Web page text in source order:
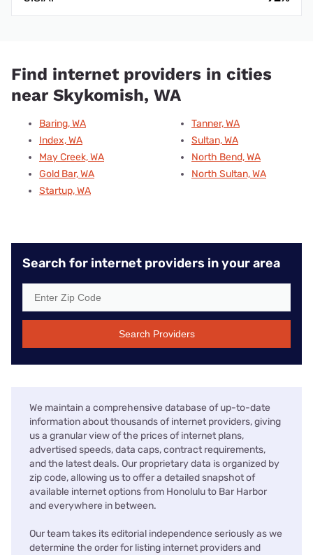
Find internet providers in cities
near Skykomish, WA
Baring, WA
Index, WA
May Creek, WA
Gold Bar, WA
Startup, WA
Tanner, WA
Sultan, WA
North Bend, WA
North Sultan, WA
Search for internet providers in your area
Search Providers
We maintain a comprehensive database of up-to-date
information about thousands of internet providers, giving
us a granular view of the prices of internet plans,
advertised speeds, data caps, contract requirements,
and the latest deals. Our proprietary data is organized by
zip code, allowing us to offer a detailed snapshot of
available internet options from Honolulu to Bar Harbor
and everywhere in between.
Our team takes its editorial independence seriously as we
determine the order for listing internet providers and